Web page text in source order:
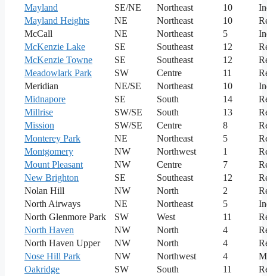
Mayland
SE/NE Northeast 10
Mayland Heights
NE Northeast 10
McCall
NE Northeast 5
McKenzie Lake
SE Southeast 12
McKenzie Towne
SE Southeast 12
Meadowlark Park
SW Centre 11
Meridian
NE/SE Northeast 10
Midnapore
SE South 14
Millrise
SW/SE South 13
Mission
SW/SE Centre 8
Monterey Park
NE Northeast 5
Montgomery
NW Northwest 1
Mount Pleasant
NW Centre 7
New Brighton
SE Southeast 12
Nolan Hill
NW North 2
North Airways
NE Northeast 5
North Glenmore Park
SW West 11
North Haven
NW North 4
North Haven Upper
NW North 4
Nose Hill Park
NW Northwest 4
Oakridge
SW South 11